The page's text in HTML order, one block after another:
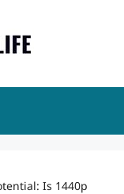
Is 1440p